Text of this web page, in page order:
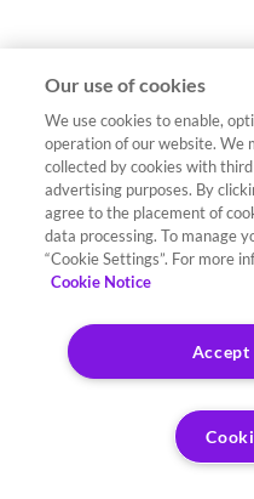
Our use of cookies
We use cookies to enable,
operation of our website. We
collected by cookies with
advertising purposes. By
agree to the placement of
data processing. To manage
“Cookie Settings”. For more
Cookie Notice